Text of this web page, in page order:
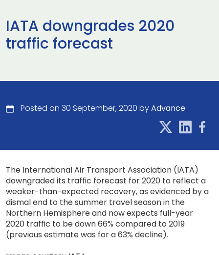
IATA downgrades 2020
traffic forecast
Posted on 30 September, 2020 byAdvance
The International Air Transport Association (IATA)
downgraded its traffic forecast for 2020 to reflect a
weaker-than-expected recovery, as evidenced by a
dismal end to the summer travel season in the
Northern Hemisphere and now expects full-year
2020 traffic to be down 66% compared to 2019
(previous estimate was for a 63% decline).